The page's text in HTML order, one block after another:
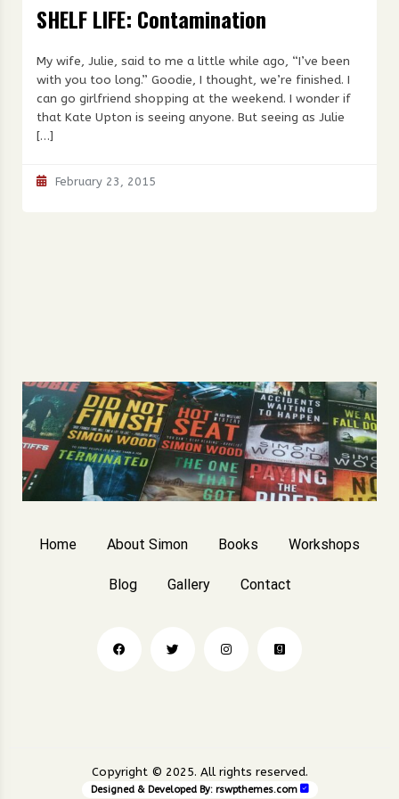
SHELF LIFE: Contamination
My wife, Julie, said to me a little while ago, “I’ve been
with you too long.” Goodie, I thought, we’re finished. I
can go girlfriend shopping at the weekend. I wonder if
that Kate Upton is seeing anyone. But seeing as Julie
[…]
February 23, 2015
Home About Simon Books Workshops
Blog Gallery Contact
Copyright © 2025. All rights reserved.
Designed & Developed By: rswpthemes.com